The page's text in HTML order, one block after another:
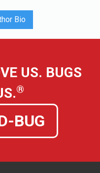
Bio
US. BUGS
®
BUG